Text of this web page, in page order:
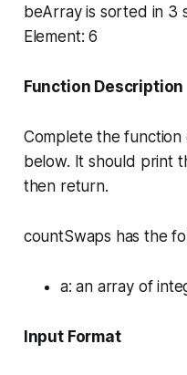
beArray is sorted in 3
Element: 6
Function Description
Complete the function
below. It should print
then return.
countSwaps has the
a: an array of
Input Format